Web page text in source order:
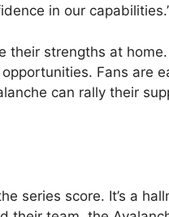
in our
their strengths at
Fans are
can rally their
series score. It’s a